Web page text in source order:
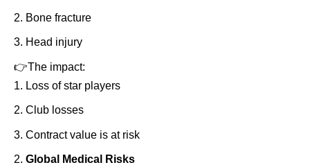
Bone fracture
Head injury
👉The impact:
Loss of star players
Club losses
Contract value is at risk
Global Medical Risks